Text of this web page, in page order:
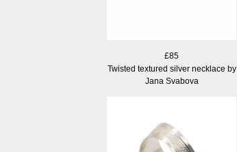
£85
Twisted textured silver necklace by
Jana Svabova